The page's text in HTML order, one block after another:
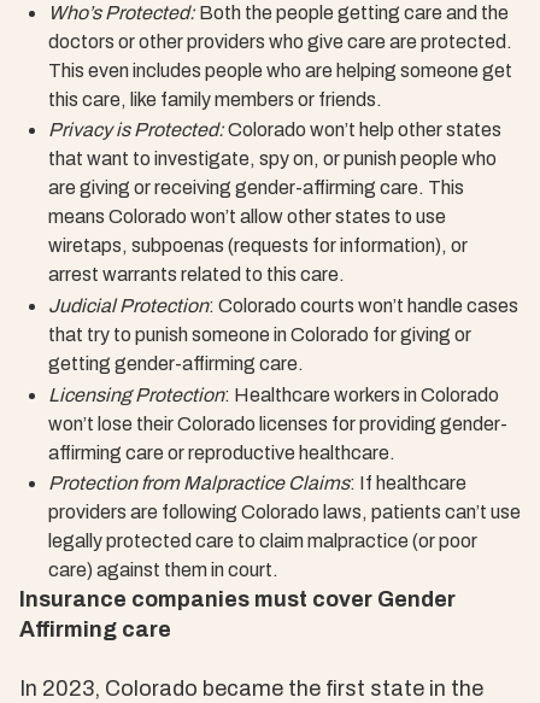
Who’s Protected: Both the people getting care and the
doctors or other providers who give care are protected.
This even includes people who are helping someone get
this care, like family members or friends.
Privacy is Protected:Colorado won’t help other states
that want to investigate, spy on, or punish people who
are giving or receiving gender-affirming care. This
means Colorado won’t allow other states to use
wiretaps, subpoenas (requests for information), or
arrest warrants related to this care.
Judicial Protection: Colorado courts won’t handle cases
that try to punish someone in Colorado for giving or
getting gender-affirming care.
Licensing Protection: Healthcare workers in Colorado
won’t lose their Colorado licenses for providing gender-
affirming care or reproductive healthcare.
Protection from Malpractice Claims: If healthcare
providers are following Colorado laws, patients can’t use
legally protected care to claim malpractice (or poor
care) against them in court.
Insurance companies must cover Gender
Affirming care
In 2023, Colorado became the first state in the